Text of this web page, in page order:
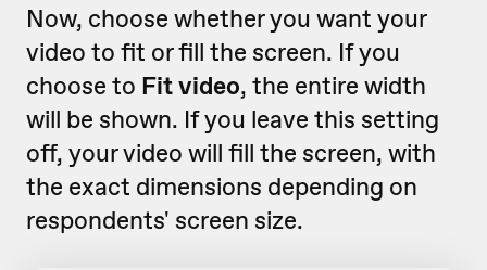
Now, choose whether you want your
video to fit or fill the screen. If you
choose to Fit video, the entire width
will be shown. If you leave this setting
off, your video will fill the screen, with
the exact dimensions depending on
respondents' screen size.